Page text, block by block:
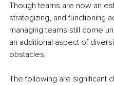
Though teams are now an
strategizing, and functioning
managing teams still come
an additional aspect of
obstacles.
The following are significant